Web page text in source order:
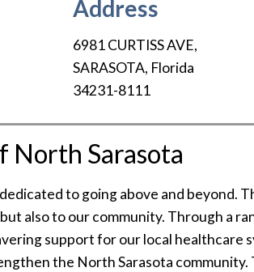
Address
6981 CURTISS AVE,
SARASOTA, Florida
34231-8111
North Sarasota
to going above and beyond.
also to our community. Through a
support for our local healthcare
the North Sarasota community.